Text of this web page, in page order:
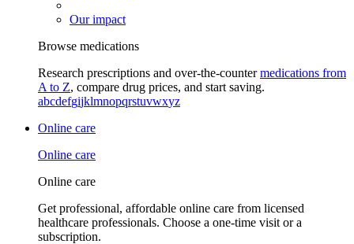
Our impact
Browse medications
Research prescriptions and over-the-countermedications from
A to Z, compare drug prices, and start saving.
abcdefgijklmnopqrstuvwxyz
Online care
Online care
Online care
Get professional, affordable online care from licensed
healthcare professionals. Choose a one-time visit or a
subscription.